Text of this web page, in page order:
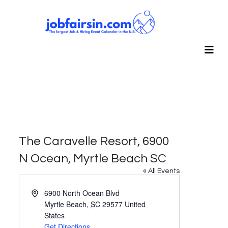
The Caravelle Resort, 6900
N Ocean, Myrtle Beach SC
« All Events
Address6900 North Ocean Blvd
Myrtle Beach, SC 29577 United
States